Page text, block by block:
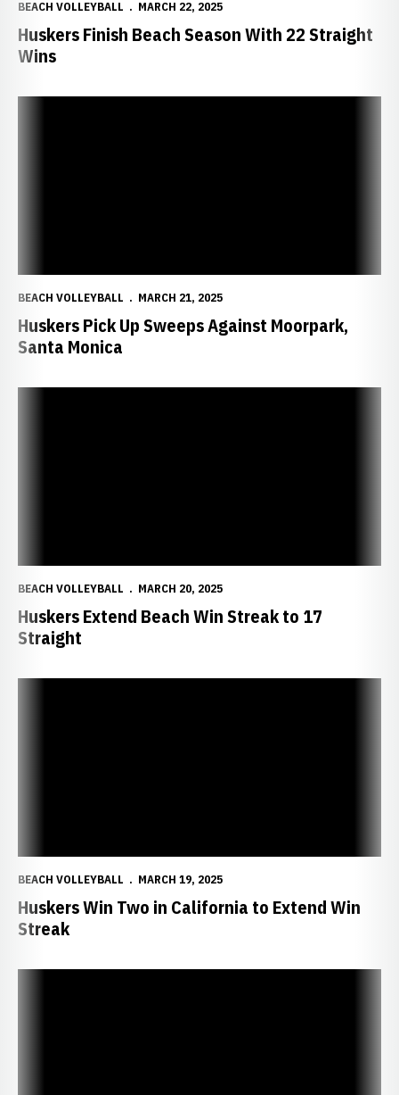
BEACH VOLLEYBALL MARCH 22, 2025
Huskers Finish Beach Season With 22 Straight
Wins
BEACH VOLLEYBALL MARCH 21, 2025
Huskers Pick Up Sweeps Against Moorpark,
Santa Monica
BEACH VOLLEYBALL MARCH 20, 2025
Huskers Extend Beach Win Streak to 17
Straight
BEACH VOLLEYBALL MARCH 19, 2025
Huskers Win Two in California to Extend Win
Streak